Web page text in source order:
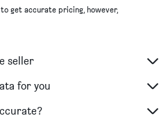
Hotel
get accurate pricing, however,
seller
for you